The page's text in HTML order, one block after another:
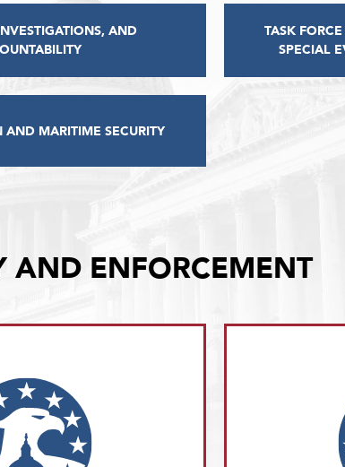
AND
TASK
SPECIAL
AND MARITIME SECURITY
AND ENFORCEMENT